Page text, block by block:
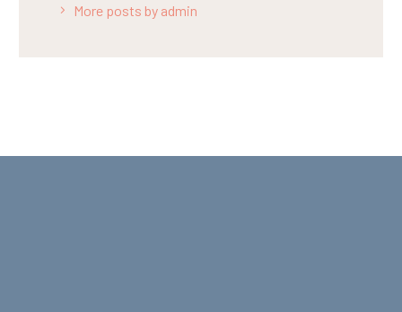
More posts by admin